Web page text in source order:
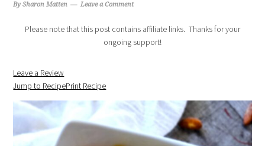
BySharon Matten Leave a Comment
Please note that this post contains affiliate links. Thanks for your
ongoing support!
Jump to RecipePrint Recipe
Leave a Review